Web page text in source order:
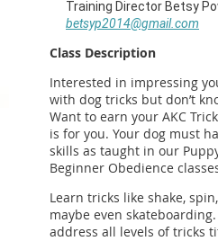
Training Director Betsy
betsyp2014@gmail.com
Class Description
Interested in impressing
with dog tricks but don’t
Want to earn your AKC
is for you. Your dog must
skills as taught in our
Beginner Obedience
Learn tricks like shake,
maybe even
address all levels of tricks